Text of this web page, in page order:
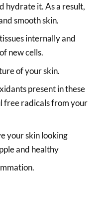
hydrate it. As a result,
smooth skin.
internally and
new cells.
of your skin.
present in these
free radicals from your
your skin looking
and healthy